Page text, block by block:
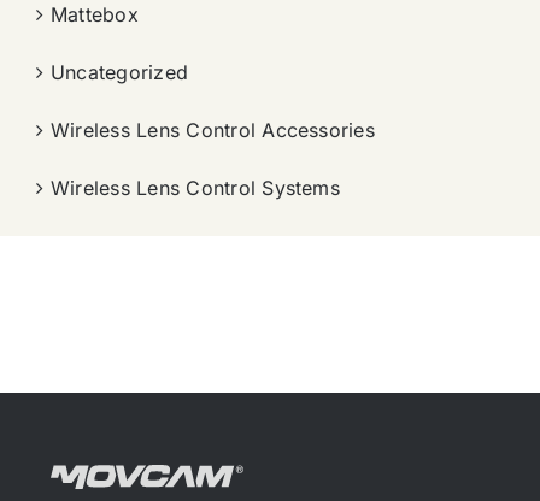
Mattebox
Uncategorized
Wireless Lens Control Accessories
Wireless Lens Control Systems